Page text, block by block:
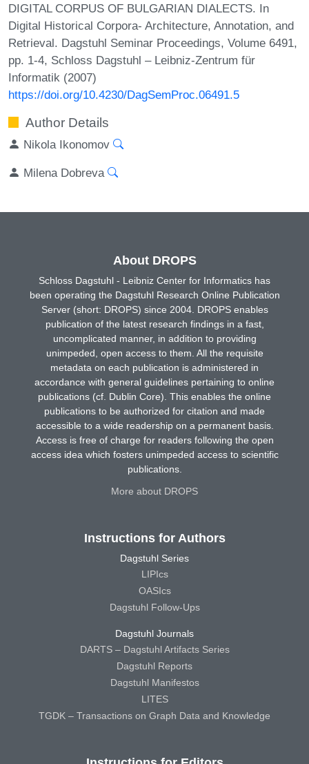
DIGITAL CORPUS OF BULGARIAN DIALECTS. In
Digital Historical Corpora- Architecture, Annotation, and
Retrieval. Dagstuhl Seminar Proceedings, Volume 6491,
pp. 1-4, Schloss Dagstuhl – Leibniz-Zentrum für
Informatik (2007)
https://doi.org/10.4230/DagSemProc.06491.5
Author Details
Nikola Ikonomov
Milena Dobreva
About DROPS
Schloss Dagstuhl - Leibniz Center for Informatics has
been operating the Dagstuhl Research Online Publication
Server (short: DROPS) since 2004. DROPS enables
publication of the latest research findings in a fast,
uncomplicated manner, in addition to providing
unimpeded, open access to them. All the requisite
metadata on each publication is administered in
accordance with general guidelines pertaining to online
publications (cf. Dublin Core). This enables the online
publications to be authorized for citation and made
accessible to a wide readership on a permanent basis.
Access is free of charge for readers following the open
access idea which fosters unimpeded access to scientific
publications.
More about DROPS
Instructions for Authors
Dagstuhl Series
LIPIcs
OASIcs
Dagstuhl Follow-Ups
Dagstuhl Journals
DARTS – Dagstuhl Artifacts Series
Dagstuhl Reports
Dagstuhl Manifestos
LITES
TGDK – Transactions on Graph Data and Knowledge